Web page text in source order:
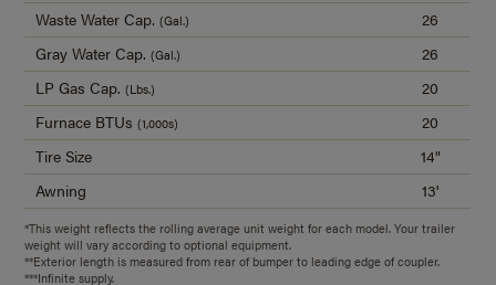
Waste Water Cap.(Gal.)
26
Gray Water Cap.(Gal.)
26
LP Gas Cap.(Lbs.)
20
Furnace BTUs(1,000s)
20
Tire Size
14"
Awning
13'
*This weight reflects the rolling average unit weight for each model. Your trailer
weight will vary according to optional equipment.
**Exterior length is measured from rear of bumper to leading edge of coupler.
***Infinite supply.